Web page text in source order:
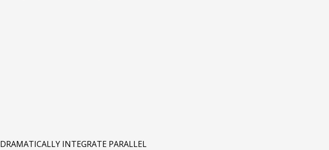
DRAMATICALLY INTEGRATE PARALLEL